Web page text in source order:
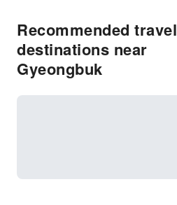
Recommended travel
destinations near
Gyeongbuk